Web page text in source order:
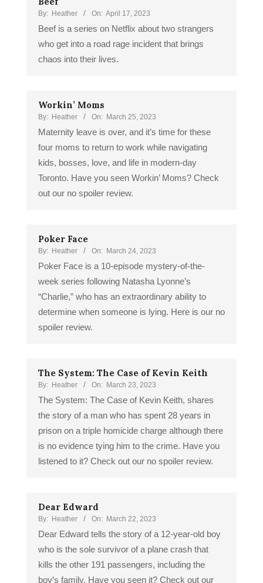
By: Heather On: April 17, 2023
Beef is a series on Netflix about two strangers
who get into a road rage incident that brings
chaos into their lives.
Workin’ Moms
By: Heather On: March 25, 2023
Maternity leave is over, and it’s time for these
four moms to return to work while navigating
kids, bosses, love, and life in modern-day
Toronto. Have you seen Workin’ Moms? Check
out our no spoiler review.
Poker Face
By: Heather On: March 24, 2023
Poker Face is a 10-episode mystery-of-the-
week series following Natasha Lyonne’s
“Charlie,” who has an extraordinary ability to
determine when someone is lying. Here is our no
spoiler review.
The System: The Case of Kevin Keith
By: Heather On: March 23, 2023
The System: The Case of Kevin Keith, shares
the story of a man who has spent 28 years in
prison on a triple homicide charge although there
is no evidence tying him to the crime. Have you
listened to it? Check out our no spoiler review.
Dear Edward
By: Heather On: March 22, 2023
Dear Edward tells the story of a 12-year-old boy
who is the sole survivor of a plane crash that
kills the other 191 passengers, including the
boy’s family. Have you seen it? Check out our